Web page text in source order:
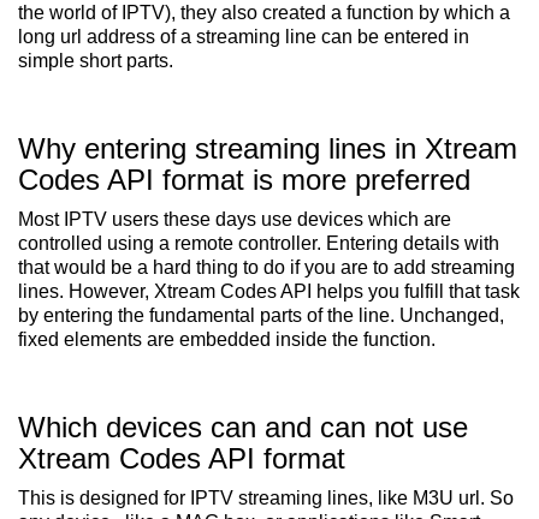
the world of IPTV), they also created a function by which a
long url address of a streaming line can be entered in
simple short parts.
Why entering streaming lines in Xtream
Codes API format is more preferred
Most IPTV users these days use devices which are
controlled using a remote controller. Entering details with
that would be a hard thing to do if you are to add streaming
lines. However, Xtream Codes API helps you fulfill that task
by entering the fundamental parts of the line. Unchanged,
fixed elements are embedded inside the function.
Which devices can and can not use
Xtream Codes API format
This is designed for IPTV streaming lines, like M3U url. So